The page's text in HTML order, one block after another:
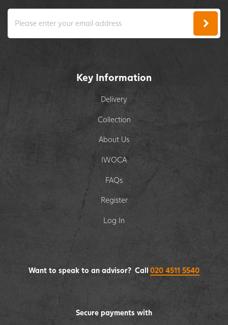
Key Information
Delivery
Collection
About Us
IWOCA
FAQs
Register
Log In
Secure payments with
Want to speak to an advisor? Call 020 4511 5540